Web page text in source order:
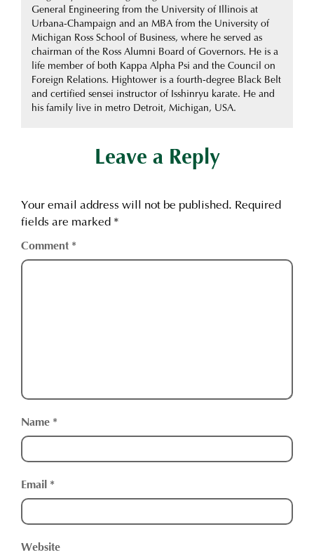
General Engineering from the University of Illinois at
Urbana-Champaign and an MBA from the University of
Michigan Ross School of Business, where he served as
chairman of the Ross Alumni Board of Governors. He is a
life member of both Kappa Alpha Psi and the Council on
Foreign Relations. Hightower is a fourth-degree Black Belt
and certified sensei instructor of Isshinryu karate. He and
his family live in metro Detroit, Michigan, USA.
Leave a Reply
Your email address will not be published. Required
fields are marked *
Comment *
Name *
Email *
Website